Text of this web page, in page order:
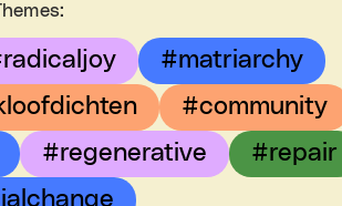
#matriarchy
#community
#regenerative
#repair